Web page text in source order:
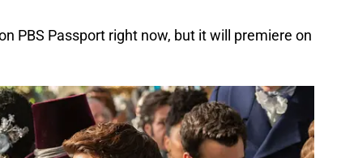
PBS Passport right now, but it will premiere on